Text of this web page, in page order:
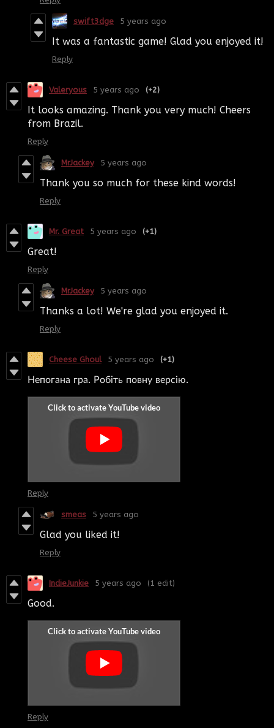
swift3dge 5 years ago
It was a fantastic game! Glad you enjoyed it!
Reply
Valeryous 5 years ago (+2)
It looks amazing. Thank you very much! Cheers
from Brazil.
Reply
MrJackey 5 years ago
Thank you so much for these kind words!
Reply
Mr. Great 5 years ago (+1)
Great!
Reply
MrJackey 5 years ago
Thanks a lot! We're glad you enjoyed it.
Reply
Cheese Ghoul 5 years ago (+1)
Непогана гра. Робіть повну версію.
Reply
smeas 5 years ago
Glad you liked it!
Reply
IndieJunkie 5 years ago (1 edit)
Good.
Reply